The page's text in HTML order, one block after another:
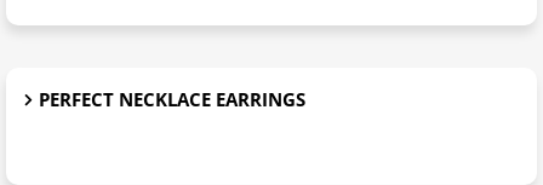
PERFECT NECKLACE EARRINGS